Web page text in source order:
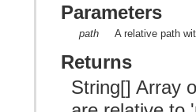
Parameters
path A relative path
Returns
String[] Array